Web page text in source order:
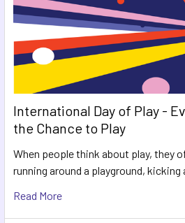
International Day of Play -
the Chance to Play
When people think about play, they
running around a playground, kicking
Read More